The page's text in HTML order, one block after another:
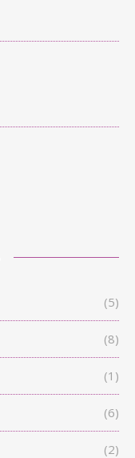
(5)
(8)
(1)
(6)
(2)